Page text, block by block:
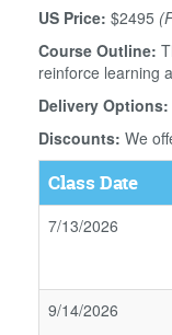
US Price: $2495
Course Outline:
reinforce learning
Delivery Options:
Discounts: We
Class Date
7/13/2026
9/14/2026